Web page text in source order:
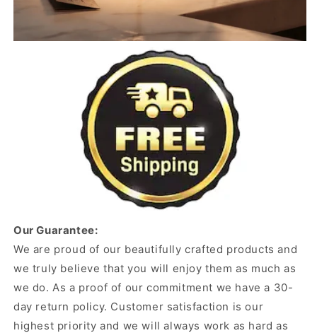
Our Guarantee:
We are proud of our beautifully crafted products and
we truly believe that you will enjoy them as much as
we do. As a proof of our commitment we have a 30-
day return policy. Customer satisfaction is our
highest priority and we will always work as hard as